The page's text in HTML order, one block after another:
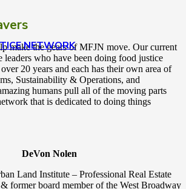
NETWORK
make the gears of MFJN move. Our current
leaders who have been doing food justice
20 years and each has their own area of
Sustainability & Operations, and
humans pull all of the moving parts
that is dedicated to doing things
DeVon Nolen
Land Institute – Professional Real Estate
former board member of the West Broadway